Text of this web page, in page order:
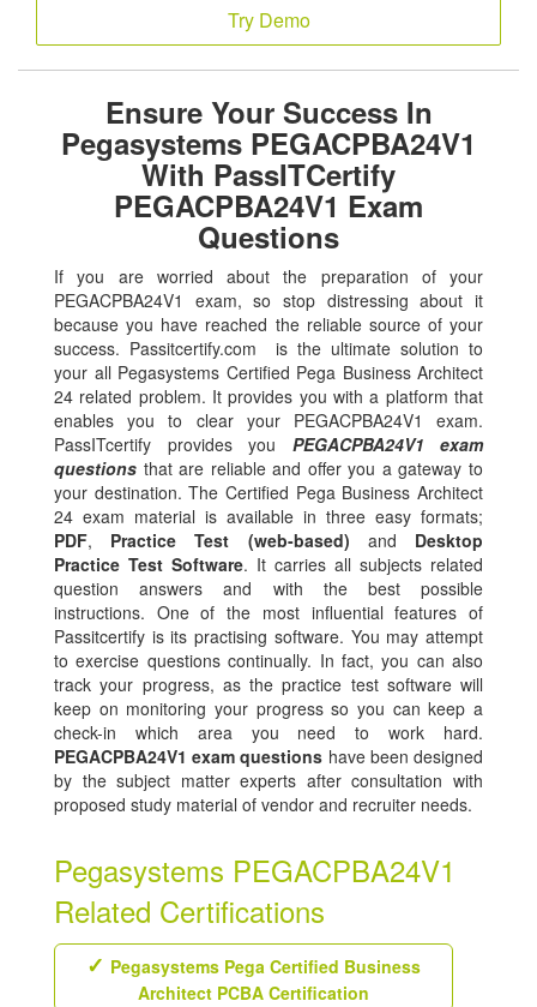
Try Demo
Ensure Your Success In
Pegasystems PEGACPBA24V1
With PassITCertify
PEGACPBA24V1 Exam
Questions
If you are worried about the preparation of your
PEGACPBA24V1 exam, so stop distressing about it
because you have reached the reliable source of your
success. Passitcertify.com is the ultimate solution to
your all Pegasystems Certified Pega Business Architect
24 related problem. It provides you with a platform that
enables you to clear your PEGACPBA24V1 exam.
PassITcertify provides you PEGACPBA24V1 exam
questions that are reliable and offer you a gateway to
your destination. The Certified Pega Business Architect
24 exam material is available in three easy formats;
PDF, Practice Test (web-based) and Desktop
Practice Test Software. It carries all subjects related
question answers and with the best possible
instructions. One of the most influential features of
Passitcertify is its practising software. You may attempt
to exercise questions continually. In fact, you can also
track your progress, as the practice test software will
keep on monitoring your progress so you can keep a
check-in which area you need to work hard.
PEGACPBA24V1 exam questions have been designed
by the subject matter experts after consultation with
proposed study material of vendor and recruiter needs.
Pegasystems PEGACPBA24V1
Related Certifications
Pegasystems Pega Certified Business
Architect PCBA Certification